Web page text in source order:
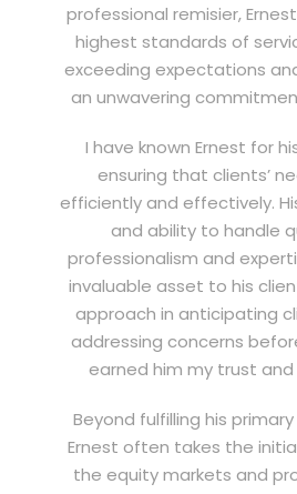
professional remisier,
highest standards of
exceeding expectations
an unwavering
I have known Ernest for
ensuring that clients’
efficiently and effectively.
and ability to handle
professionalism and
invaluable asset to his
approach in anticipating
addressing concerns
earned him my trust
Beyond fulfilling his
Ernest often takes the
the equity markets and